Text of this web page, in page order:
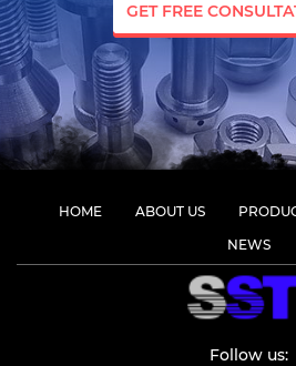
GET FREE
HOME ABOUT US
NEWS
Follow us: